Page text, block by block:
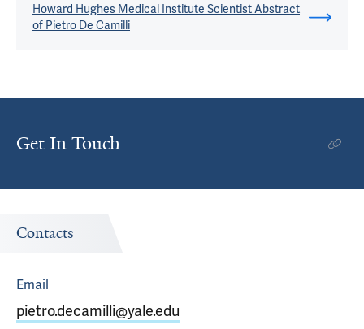
Howard Hughes Medical Institute Scientist Abstract
of Pietro De Camilli
Get In Touch
Contacts
Email
pietro.decamilli@yale.edu